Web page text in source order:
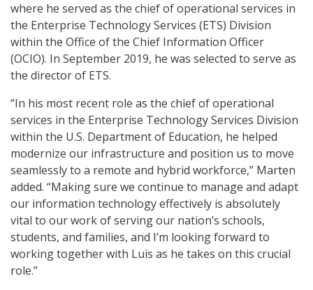
where he served as the chief of operational services in
the Enterprise Technology Services (ETS) Division
within the Office of the Chief Information Officer
(OCIO). In September 2019, he was selected to serve as
the director of ETS.
“In his most recent role as the chief of operational
services in the Enterprise Technology Services Division
within the U.S. Department of Education, he helped
modernize our infrastructure and position us to move
seamlessly to a remote and hybrid workforce,” Marten
added. “Making sure we continue to manage and adapt
our information technology effectively is absolutely
vital to our work of serving our nation’s schools,
students, and families, and I’m looking forward to
working together with Luis as he takes on this crucial
role.”